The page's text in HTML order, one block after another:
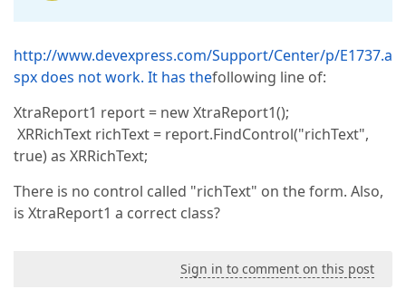
http://www.devexpress.com/Support/Center/p/E1737.a
spx does not work. It has thefollowing line of:
XtraReport1 report = new XtraReport1();
XRRichText richText = report.FindControl("richText",
true) as XRRichText;
There is no control called "richText" on the form. Also,
is XtraReport1 a correct class?
Sign in to comment on this post